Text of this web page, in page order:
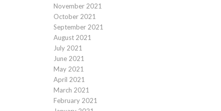
November 2021
October 2021
September 2021
August 2021
July 2021
June 2021
May 2021
April 2021
March 2021
February 2021